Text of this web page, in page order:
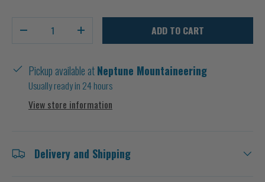
-
+ ADD TO CART
Pickup available atNeptune Mountaineering
Usually ready in 24 hours
View store information
Delivery and Shipping